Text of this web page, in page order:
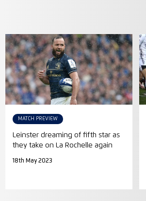
MATCH PREVIEW
Leinster dreaming of fifth star as
they take on La Rochelle again
18th May 2023